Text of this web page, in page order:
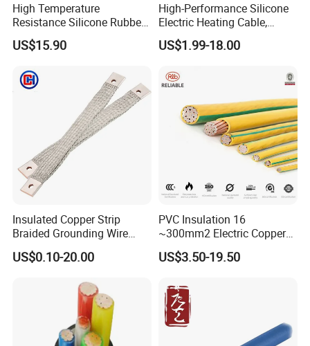
High Temperature
Resistance Silicone Rubber
Insulated Flexible Round
Copper Wire LSZH Cu XLPE
US$15.90
High-Performance Silicone
Electric Heating Cable,
Temperature-Sensing Wire
for Efficient Home Floor
Energy-Saving, Durable,
Safe & Reli
US$1.99-18.00
Insulated Copper Strip
Braided Grounding Wire
Connector Braid Earth Strap
Flex Battery Cable Leads
US$0.10-20.00
PVC Insulation 16
~300mm2 Electric Copper
Clad Steel Strand Wire
Cable for Grounding
US$3.50-19.50